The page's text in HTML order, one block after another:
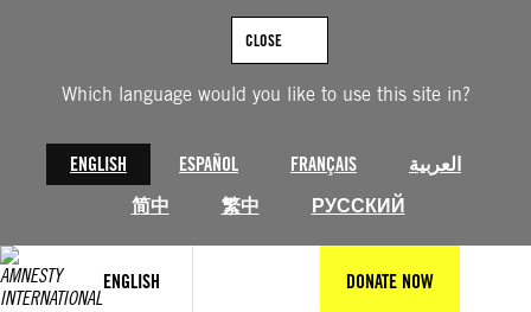
Which language would you like to use this site in?
ENGLISH ESPAÑOL FRANÇAIS
العربية
简中
繁中 РУССКИЙ
CLOSE
ENGLISH DONATE NOW